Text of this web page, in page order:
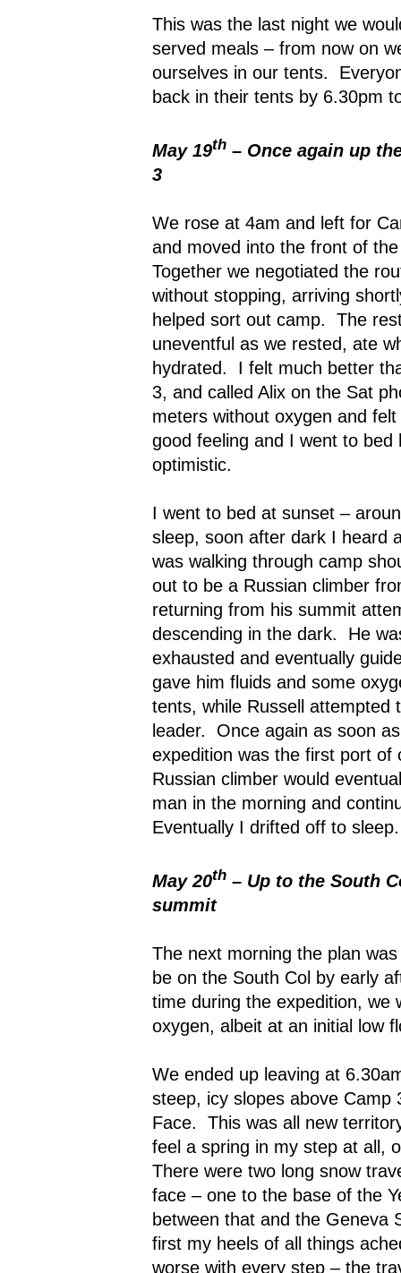
This was the last night we
served meals – from now on
ourselves in our tents.
back in their tents by 6.30pm
May 19th – Once again up
3
We rose at 4am and left for
and moved into the front of
Together we negotiated the
without stopping, arriving
helped sort out camp.
The
uneventful as we rested, ate
hydrated.
I felt much better
3, and called Alix on the Sat
meters without oxygen and
good feeling and I went to bed
optimistic.
I went to bed at sunset –
sleep, soon after dark I heard
was walking through camp
out to be a Russian climber
returning from his summit
descending in the dark.
He
exhausted and eventually
gave him fluids and some
tents, while Russell attempted
leader.
Once again as soon
expedition was the first port of
Russian climber would
man in the morning and
Eventually I drifted off to sleep.
May 20th – Up to the South
summit
The next morning the plan
be on the South Col by early
time during the expedition, we
oxygen, albeit at an initial low
We ended up leaving at
steep, icy slopes above Camp
Face.
This was all new
feel a spring in my step at all,
There were two long snow
face – one to the base of the
between that and the Geneva
first my heels of all things
worse with every step – the